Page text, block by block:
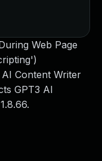
Web Page
Content Writer
GPT3 AI